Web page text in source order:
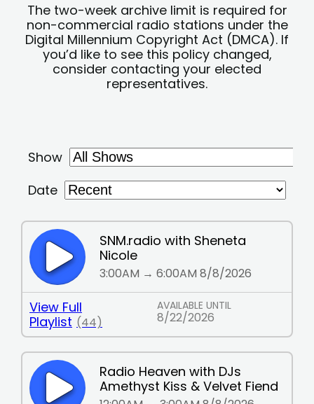
The two-week archive limit is required for
non-commercial radio stations under the
Digital Millennium Copyright Act (DMCA). If
you’d like to see this policy changed,
consider contacting your elected
representatives.